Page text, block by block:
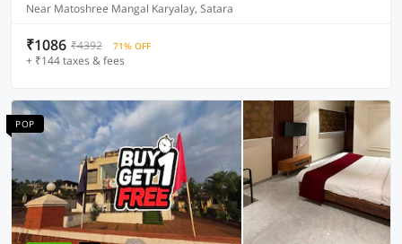
Near Matoshree Mangal Karyalay, Satara
₹1086 ₹4392 71% OFF
+ ₹144 taxes & fees
POP